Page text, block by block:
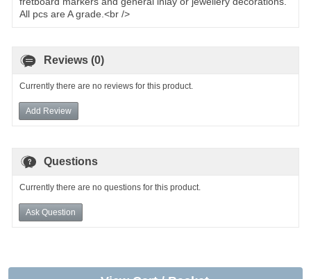
All pcs are A grade.<br />
Reviews (0)
Currently there are no reviews for this product.
Add Review
Questions
Currently there are no questions for this product.
Ask Question